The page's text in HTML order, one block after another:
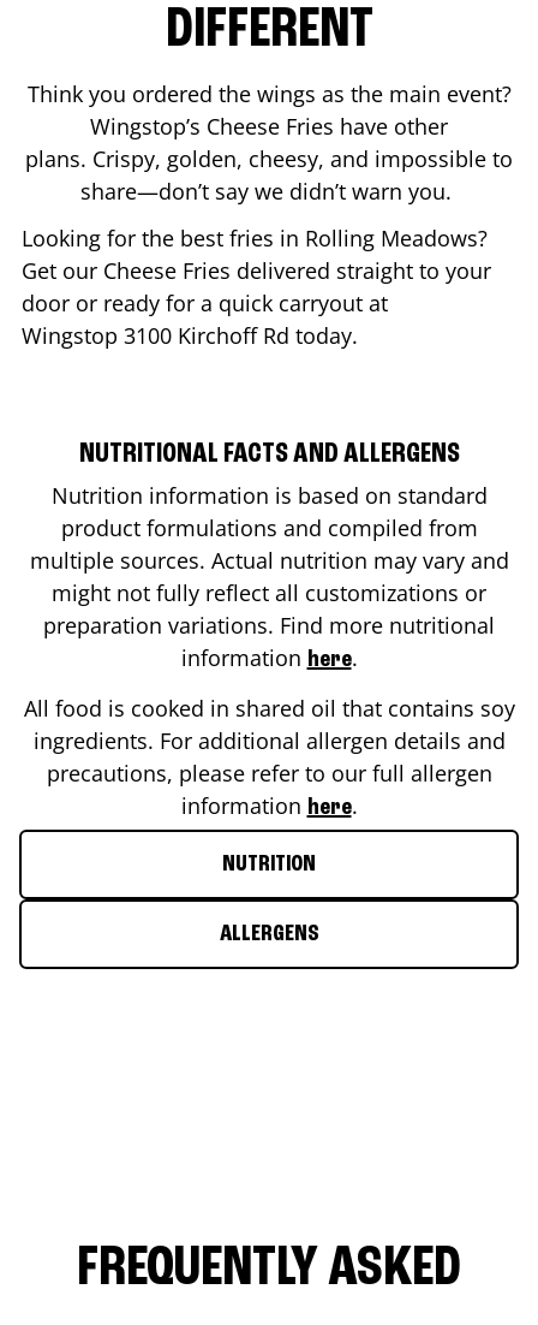
DIFFERENT
Think you ordered the wings as the main event?
Wingstop’s Cheese Fries have other
plans. Crispy, golden, cheesy, and impossible to
share—don’t say we didn’t warn you.
Looking for the best fries in Rolling Meadows?
Get our Cheese Fries delivered straight to your
door or ready for a quick carryout at
Wingstop 3100 Kirchoff Rd today.
NUTRITIONAL FACTS AND ALLERGENS
Nutrition information is based on standard
product formulations and compiled from
multiple sources. Actual nutrition may vary and
might not fully reflect all customizations or
preparation variations. Find more nutritional
information here.
All food is cooked in shared oil that contains soy
ingredients. For additional allergen details and
precautions, please refer to our full allergen
information here.
NUTRITION
ALLERGENS
FREQUENTLY ASKED